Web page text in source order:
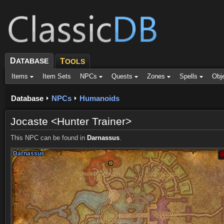
DATABASE TOOLS
Items Item Sets NPCs Quests Zones Spells
Database NPCs Humanoids
Jocaste <Hunter Trainer>
This NPC can be found in Darnassus.
Darnassus
Darnassus
Darnassus
Darnassus
Darnassus
Darnassus
Darnassus
Darnassus
Darnassus